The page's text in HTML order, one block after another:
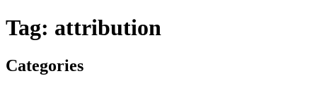
Tag: attribution
Categories